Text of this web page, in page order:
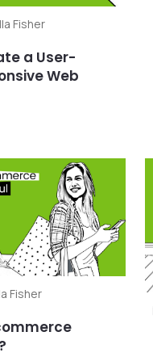
Fisher
a User-
Web
Fisher